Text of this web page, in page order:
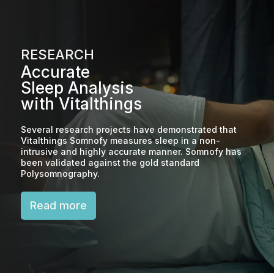
RESEARCH
Accurate
Sleep Analysis
with Vitalthings
Several research projects have demonstrated that
Vitalthings Somnofy measures sleep in a non-
intrusive and highly accurate manner. Somnofy has
been validated against the gold standard
Polysomnography.
Read more